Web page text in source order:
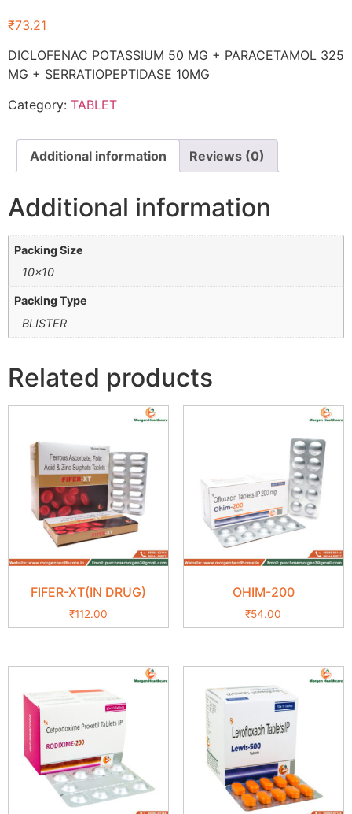
₹73.21
DICLOFENAC POTASSIUM 50 MG + PARACETAMOL 325
MG + SERRATIOPEPTIDASE 10MG
Category: TABLET
Additional information Reviews (0)
Additional information
Packing Size
10×10
Packing Type
BLISTER
Related products
FIFER-XT(IN DRUG)
₹112.00
OHIM-200
₹54.00